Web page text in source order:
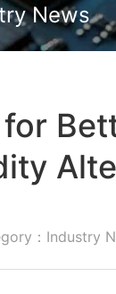
News
：Industry